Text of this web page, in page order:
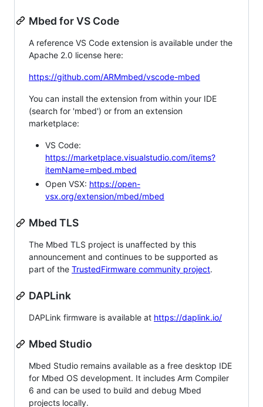
Mbed for VS Code
A reference VS Code extension is available under the
Apache 2.0 license here:
https://github.com/ARMmbed/vscode-mbed
You can install the extension from within your IDE
(search for 'mbed') or from an extension
marketplace:
VS Code:
https://marketplace.visualstudio.com/items?
itemName=mbed.mbed
Open VSX: https://open-
vsx.org/extension/mbed/mbed
Mbed TLS
The Mbed TLS project is unaffected by this
announcement and continues to be supported as
part of the TrustedFirmware community project.
DAPLink
DAPLink firmware is available at https://daplink.io/
Mbed Studio
Mbed Studio remains available as a free desktop IDE
for Mbed OS development. It includes Arm Compiler
6 and can be used to build and debug Mbed
projects locally.